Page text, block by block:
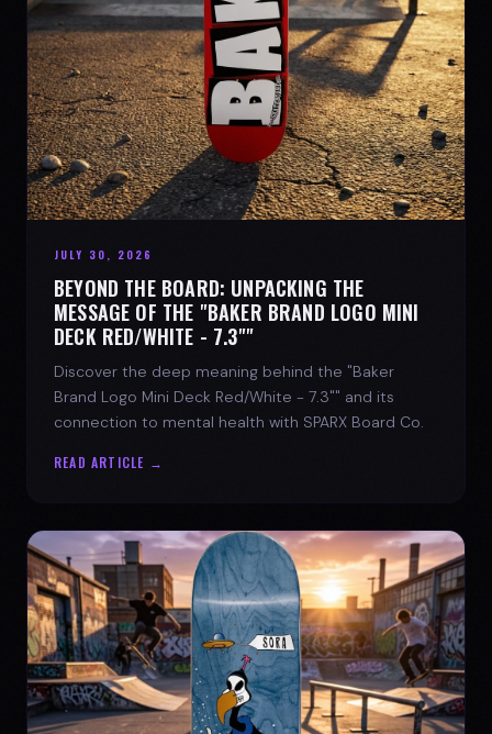
JULY 30, 2026
BEYOND THE BOARD: UNPACKING THE
MESSAGE OF THE "BAKER BRAND LOGO MINI
DECK RED/WHITE - 7.3""
Discover the deep meaning behind the "Baker
Brand Logo Mini Deck Red/White - 7.3"" and its
connection to mental health with SPARX Board Co.
READ ARTICLE →